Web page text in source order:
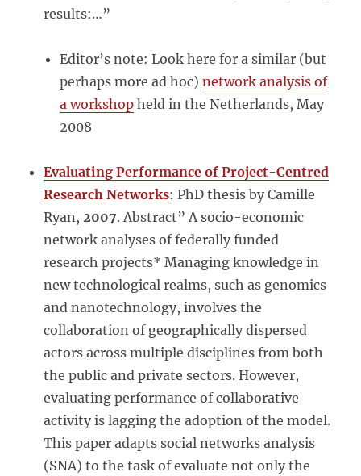
results:…”
Editor’s note: Look here for a similar (but
perhaps more ad hoc)network analysis of
a workshop held in the Netherlands, May
2008
Evaluating Performance of Project-Centred
Research Networks: PhD thesis by Camille
Ryan,2007. Abstract” A socio-economic
network analyses of federally funded
research projects* Managing knowledge in
new technological realms, such as genomics
and nanotechnology, involves the
collaboration of geographically dispersed
actors across multiple disciplines from both
the public and private sectors. However,
evaluating performance of collaborative
activity is lagging the adoption of the model.
This paper adapts social networks analysis
(SNA) to the task of evaluate not only the